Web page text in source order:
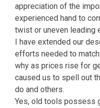
appreciation of the
experienced hand to
twist or uneven leading
I have extended our
efforts needed to
why as prices rise for
caused us to spell out
do and others.
Yes, old tools possess